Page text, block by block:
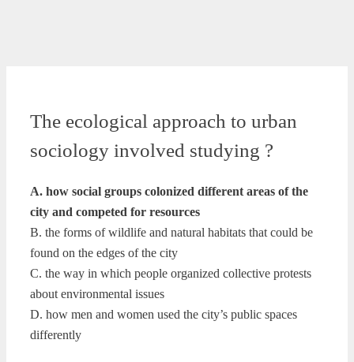
The ecological approach to urban
sociology involved studying ?
A. how social groups colonized different areas of the
city and competed for resources
B. the forms of wildlife and natural habitats that could be
found on the edges of the city
C. the way in which people organized collective protests
about environmental issues
D. how men and women used the city’s public spaces
differently